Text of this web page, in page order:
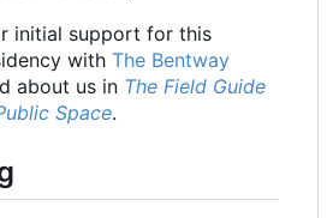
initial support for this
with The Bentway
about us in The Field Guide
Space.